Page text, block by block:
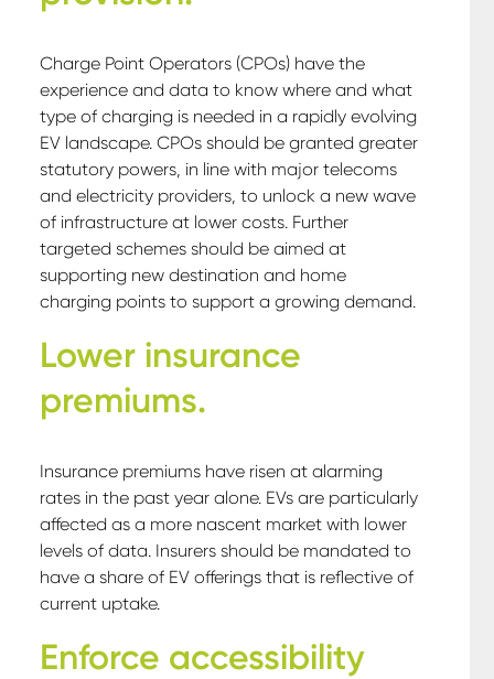
Charge Point Operators (CPOs) have the
experience and data to know where and what
type of charging is needed in a rapidly evolving
EV landscape. CPOs should be granted greater
statutory powers, in line with major telecoms
and electricity providers, to unlock a new wave
of infrastructure at lower costs. Further
targeted schemes should be aimed at
supporting new destination and home
charging points to support a growing demand.
Lower insurance
premiums.
Insurance premiums have risen at alarming
rates in the past year alone. EVs are particularly
affected as a more nascent market with lower
levels of data. Insurers should be mandated to
have a share of EV offerings that is reflective of
current uptake.
Enforce accessibility